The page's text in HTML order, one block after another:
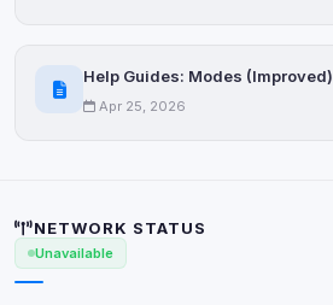
Help Guides: Modes (Improved)
Apr 25, 2026
NETWORK STATUS
Unavailable